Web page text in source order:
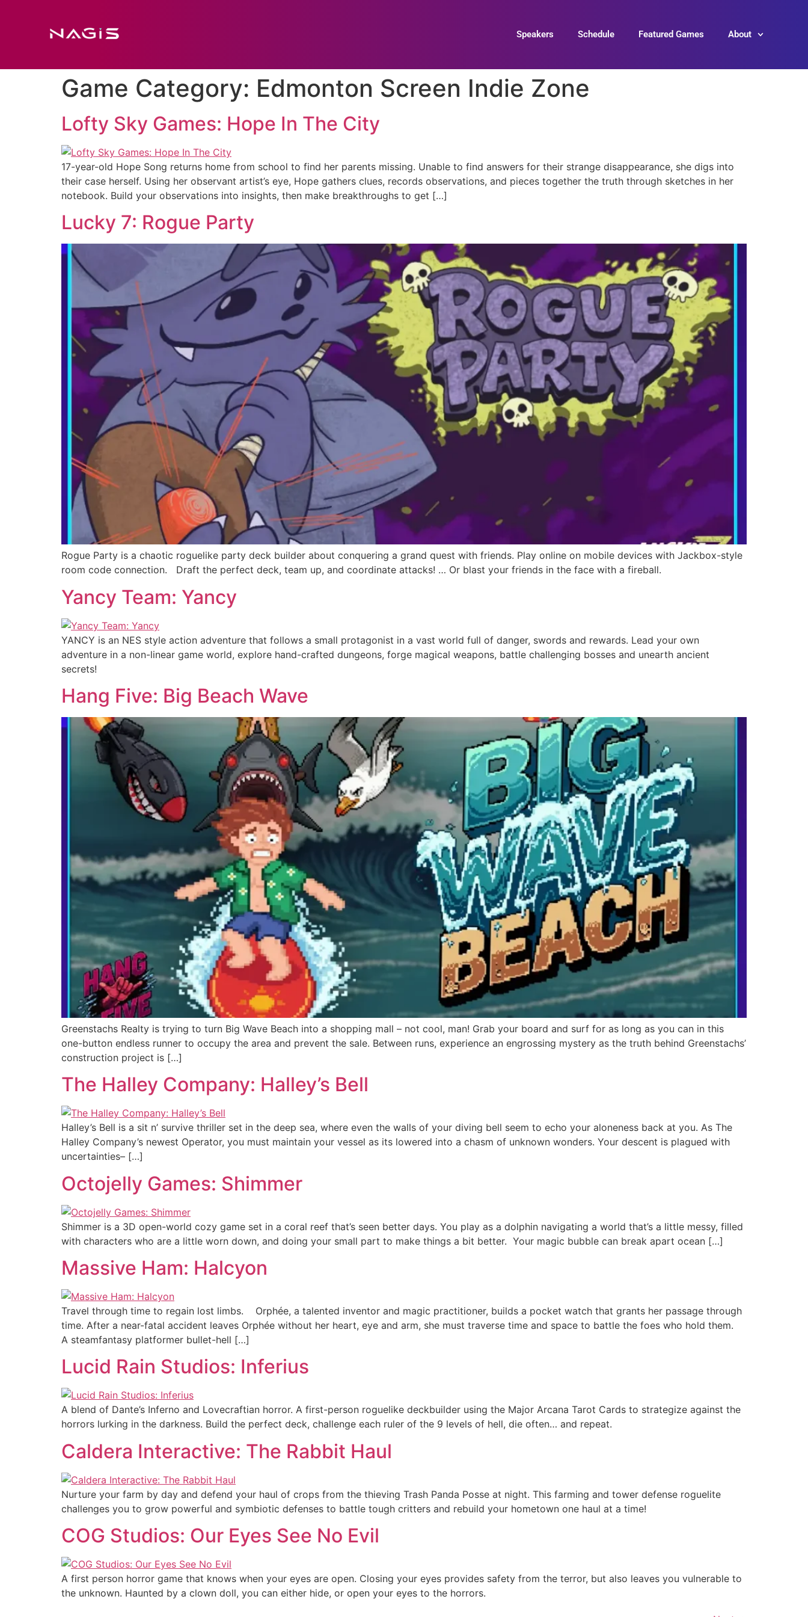
Speakers Schedule Featured Games About
Game Category: Edmonton Screen Indie Zone
Lofty Sky Games: Hope In The City
17-year-old Hope Song returns home from school to find her parents missing. Unable to find answers for their strange disappearance, she digs into
their case herself. Using her observant artist’s eye, Hope gathers clues, records observations, and pieces together the truth through sketches in her
notebook. Build your observations into insights, then make breakthroughs to get […]
Lucky 7: Rogue Party
Rogue Party is a chaotic roguelike party deck builder about conquering a grand quest with friends. Play online on mobile devices with Jackbox-style
room code connection. Draft the perfect deck, team up, and coordinate attacks! … Or blast your friends in the face with a fireball.
Yancy Team: Yancy
YANCY is an NES style action adventure that follows a small protagonist in a vast world full of danger, swords and rewards. Lead your own
adventure in a non-linear game world, explore hand-crafted dungeons, forge magical weapons, battle challenging bosses and unearth ancient
secrets!
Hang Five: Big Beach Wave
Greenstachs Realty is trying to turn Big Wave Beach into a shopping mall – not cool, man! Grab your board and surf for as long as you can in this
one-button endless runner to occupy the area and prevent the sale. Between runs, experience an engrossing mystery as the truth behind Greenstachs’
construction project is […]
The Halley Company: Halley’s Bell
Halley’s Bell is a sit n’ survive thriller set in the deep sea, where even the walls of your diving bell seem to echo your aloneness back at you. As The
Halley Company’s newest Operator, you must maintain your vessel as its lowered into a chasm of unknown wonders. Your descent is plagued with
uncertainties– […]
Octojelly Games: Shimmer
Shimmer is a 3D open-world cozy game set in a coral reef that’s seen better days. You play as a dolphin navigating a world that’s a little messy, filled
with characters who are a little worn down, and doing your small part to make things a bit better. Your magic bubble can break apart ocean […]
Massive Ham: Halcyon
Travel through time to regain lost limbs. Orphée, a talented inventor and magic practitioner, builds a pocket watch that grants her passage through
time. After a near-fatal accident leaves Orphée without her heart, eye and arm, she must traverse time and space to battle the foes who hold them.
A steamfantasy platformer bullet-hell […]
Lucid Rain Studios: Inferius
A blend of Dante’s Inferno and Lovecraftian horror. A first-person roguelike deckbuilder using the Major Arcana Tarot Cards to strategize against the
horrors lurking in the darkness. Build the perfect deck, challenge each ruler of the 9 levels of hell, die often… and repeat.
Caldera Interactive: The Rabbit Haul
Nurture your farm by day and defend your haul of crops from the thieving Trash Panda Posse at night. This farming and tower defense roguelite
challenges you to grow powerful and symbiotic defenses to battle tough critters and rebuild your hometown one haul at a time!
COG Studios: Our Eyes See No Evil
A first person horror game that knows when your eyes are open. Closing your eyes provides safety from the terror, but also leaves you vulnerable to
the unknown. Haunted by a clown doll, you can either hide, or open your eyes to the horrors.